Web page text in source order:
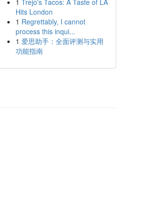
1 Trejo's Tacos: A Taste of LA
Hits London
1 Regrettably, I cannot
process this inqui...
1 爱思助手：全面评测与实用
功能指南